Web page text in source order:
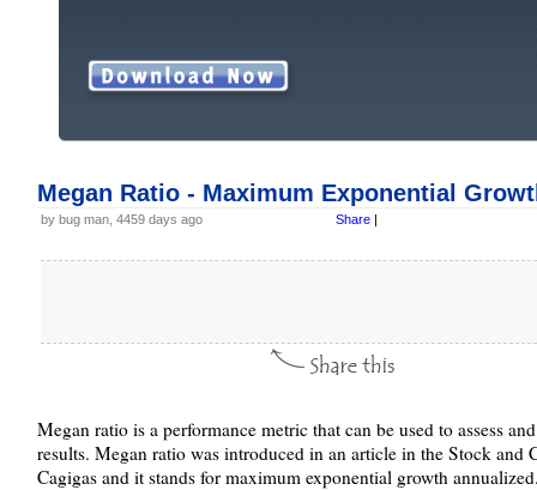
Megan Ratio - Maximum Exponential
by bug man, 4459 days ago Share |
Megan ratio is a performance metric that can be used to assess
results. Megan ratio was introduced in an article in the Stock and
Cagigas and it stands for maximum exponential growth